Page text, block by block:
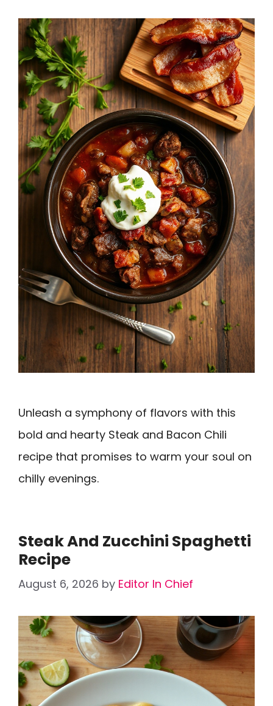
Unleash a symphony of flavors with this
bold and hearty Steak and Bacon Chili
recipe that promises to warm your soul on
chilly evenings.
Steak And Zucchini Spaghetti
Recipe
August 6, 2026 by Editor In Chief